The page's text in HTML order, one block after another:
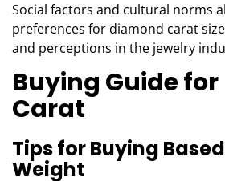
Social factors and cultural norms
preferences for diamond carat
and perceptions in the jewelry
Buying Guide
Carat
Tips for Buying
Weight